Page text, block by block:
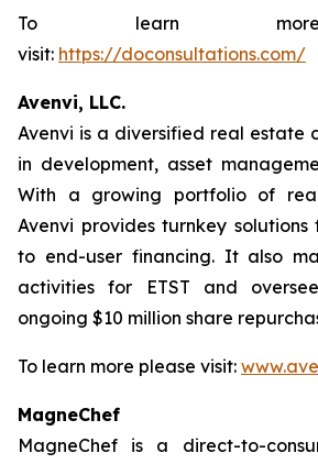
To learn
visit: https://doconsultations.com/
Avenvi, LLC.
Avenvi is a diversified real estate
in development, asset
With a growing portfolio of
Avenvi provides turnkey
to end-user financing. It also
activities for ETST and
ongoing $10 million share
To learn more please visit:
MagneChef
MagneChef is a direct-to-